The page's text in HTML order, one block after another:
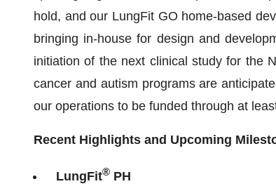
hold, and our LungFit GO home-based
bringing in-house for design and
initiation of the next clinical study for the
cancer and autism programs are
our operations to be funded through at
Recent Highlights and Upcoming
LungFit® PH